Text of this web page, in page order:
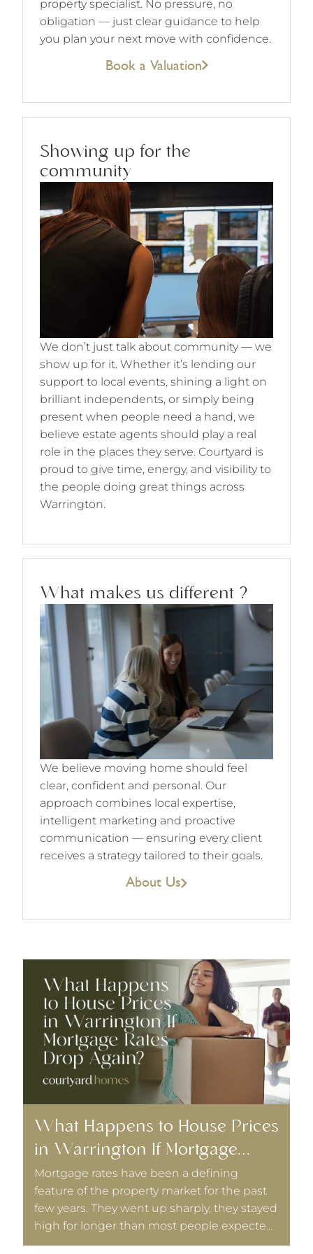
property specialist. No pressure, no
obligation — just clear guidance to help
you plan your next move with confidence.
Book a Valuation
Showing up for the
community
We don’t just talk about community — we
show up for it. Whether it’s lending our
support to local events, shining a light on
brilliant independents, or simply being
present when people need a hand, we
believe estate agents should play a real
role in the places they serve. Courtyard is
proud to give time, energy, and visibility to
the people doing great things across
Warrington.
What makes us different ?
We believe moving home should feel
clear, confident and personal. Our
approach combines local expertise,
intelligent marketing and proactive
communication — ensuring every client
receives a strategy tailored to their goals.
About Us
What Happens to House Prices
in Warrington If Mortgage
Rates Drop Again?
Mortgage rates have been a defining
feature of the property market for the past
few years. They went up sharply, they stayed
high for longer than most people expected,
and they have been coming down slowly.